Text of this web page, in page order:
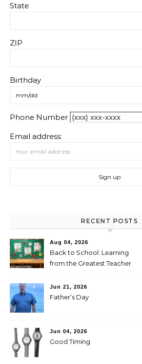
State
ZIP
Birthday
Phone Number
Email address:
RECENT POSTS
Aug 04, 2026
Back to School: Learning
from the Greatest Teacher
Jun 21, 2026
Father’s Day
Jun 04, 2026
Good Timing